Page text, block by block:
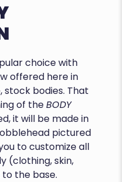
choice with
offered here in
bodies. That
of theBODY
it will be made in
pictured
to customize all
(clothing, skin,
the base.